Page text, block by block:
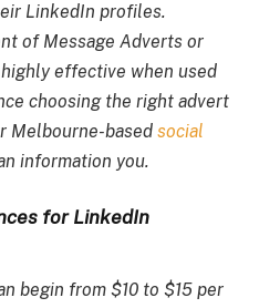
LinkedIn profiles.
of Message Adverts or
effective when used
choosing the right advert
Melbourne-based social
information you.
for LinkedIn
begin from $10 to $15 per